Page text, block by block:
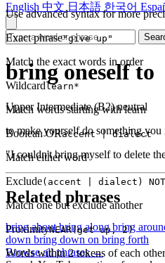
Use advanced syntax for more
Exact phrase"give up"
Match the exact words in order
Wildcard learn*
Match words starting with learn
Boolean ORaccent | dialect
Match either word
Exclude(accent | dialect)
Match one but exclude another
ProximityNEAR(get up, 2)
Words within 2 tokens of each other
English 中文 日本語 한국어
bring oneself to
Upper Intermediate (B2)neutral
to make yourself do something
"I couldn't bring myself to delete
Related phrases
bring aboutbring alongbring
down bring down on bring forth
Browse all phrases →